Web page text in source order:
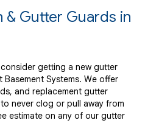
Gutter Guards in
getting a new gutter
Basement Systems. We offer
and replacement gutter
never clog or pull away from
estimate on any of our gutter